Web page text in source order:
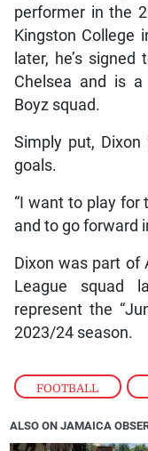
FOOTBALL ,
performer in the
Kingston College
later, he’s
Chelsea and is
Boyz squad.
Simply put,
goals.
“I want to play for
and to go forward
Dixon was part of
League squad
represent the
2023/24 season.
ALSO ON JAMAICA